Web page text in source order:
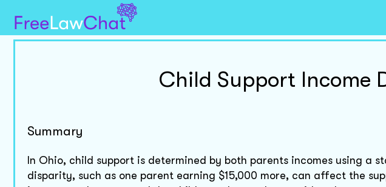
Child Support Income
Summary
In Ohio, child support is determined by both parents incomes using a
disparity, such as one parent earning $15,000 more, can affect the